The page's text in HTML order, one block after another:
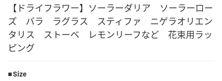
English
【ドライフラワー】ソーラーダリア ソーラーロー
ズ バラ ラグラス スティファ ニゲラオリエン
タリス ストーベ レモンリーフなど 花束用ラッ
ピング
Size